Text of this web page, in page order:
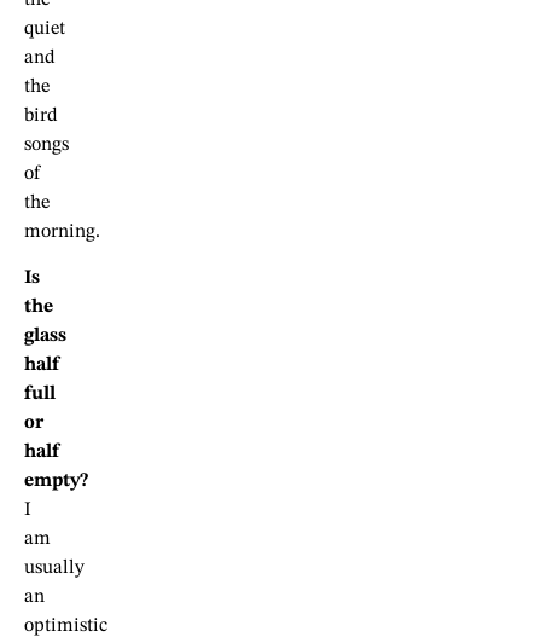
quiet
and
the
bird
songs
of
the
morning.
Is
the
glass
half
full
or
half
empty?
I
am
usually
an
optimistic